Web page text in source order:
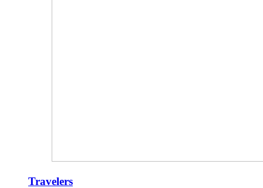
Travelers